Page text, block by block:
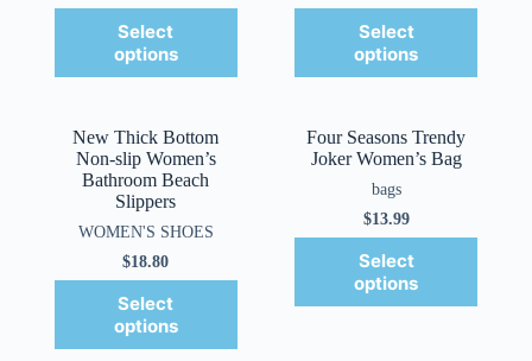
Select
options
Select
options
New Thick Bottom
Non-slip Women’s
Bathroom Beach
Slippers
WOMEN'S SHOES
$18.80
Select
options
Four Seasons Trendy
Joker Women’s Bag
bags
$13.99
Select
options